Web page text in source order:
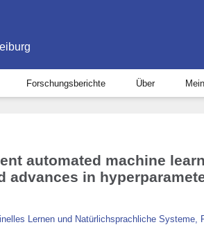
Forschungsberichte Über
automated machine
advances in
Lernen und Natürlichsprachliche Systeme,